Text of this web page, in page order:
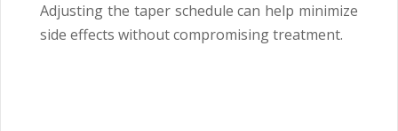
Adjusting the taper schedule can help minimize
side effects without compromising treatment.